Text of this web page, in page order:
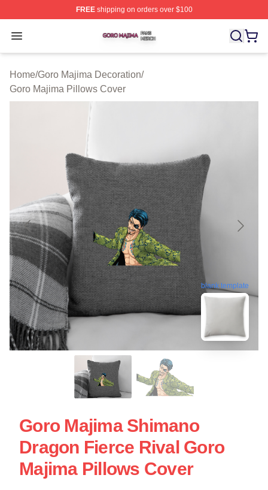
FREEshipping on orders over $100
Open menu
Goro Majima Shop ⚡️ Officially Licensed Goro Majima
Home/Goro Majima Decoration/
Goro Majima Pillows Cover
blank template
Goro Majima Shimano
Dragon Fierce Rival Goro
Majima Pillows Cover